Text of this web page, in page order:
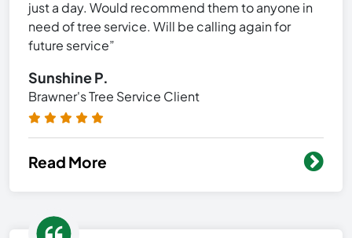
just a day. Would recommend them to anyone in
need of tree service. Will be calling again for
future service”
Sunshine P.
Brawner's Tree Service Client
Read More